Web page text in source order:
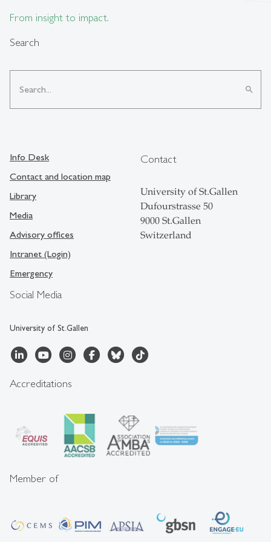
From insight to impact.
Search
search
Social Media
University of St.Gallen
Info Desk
Contact and location map
Library
Media
Advisory offices
Intranet (Login)
Emergency
Contact
University of St.Gallen
Dufourstrasse 50
9000 St.Gallen
Switzerland
Accreditations
Member of